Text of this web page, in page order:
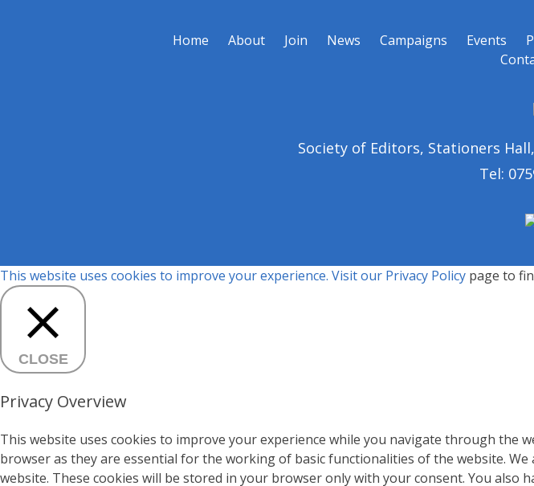
Home About Join News Campaigns Events
Society of Editors, Stationers
Tel:
This website uses cookies to improve your experience. Visit our Privacy Policy page to
CLOSE
Privacy Overview
This website uses cookies to improve your experience while you navigate through the
browser as they are essential for the working of basic functionalities of the website.
website. These cookies will be stored in your browser only with your consent. You